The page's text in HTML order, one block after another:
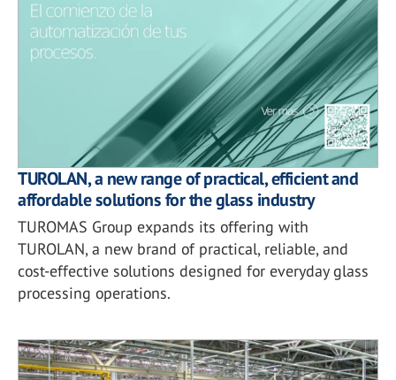
TUROLAN, a new range of practical, efficient and
affordable solutions for the glass industry
TUROMAS Group expands its offering with
TUROLAN, a new brand of practical, reliable, and
cost-effective solutions designed for everyday glass
processing operations.